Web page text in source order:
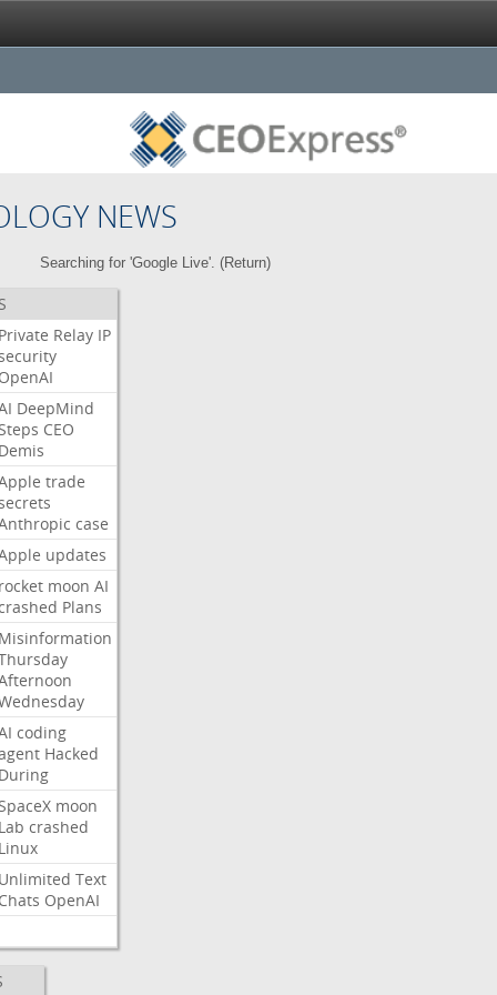
NEWS
Searching for 'Google Live'. (Return)
Private Relay IP
OpenAI
DeepMind
CEO
Demis
trade
case
updates
rocket moon AI
Plans
Misinformation
coding
Hacked
During
moon
Lab crashed
Linux
Unlimited Text
Chats OpenAI